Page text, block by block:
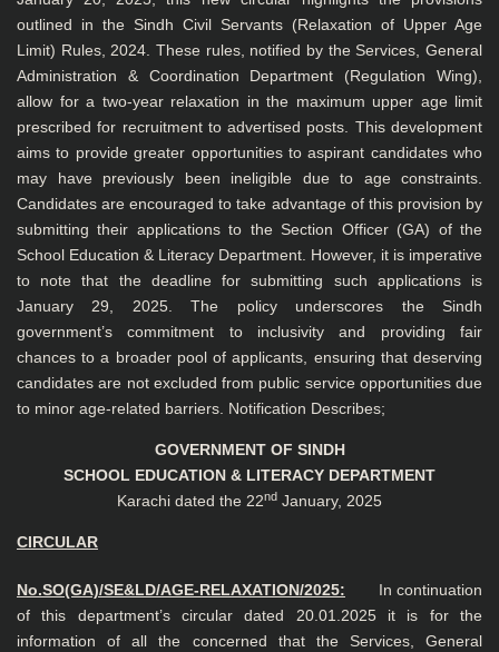
outlined in the Sindh Civil Servants (Relaxation of Upper Age
Limit) Rules, 2024. These rules, notified by the Services, General
Administration & Coordination Department (Regulation Wing),
allow for a two-year relaxation in the maximum upper age limit
prescribed for recruitment to advertised posts. This development
aims to provide greater opportunities to aspirant candidates who
may have previously been ineligible due to age constraints.
Candidates are encouraged to take advantage of this provision by
submitting their applications to the Section Officer (GA) of the
School Education & Literacy Department. However, it is imperative
to note that the deadline for submitting such applications is
January 29, 2025. The policy underscores the Sindh
government’s commitment to inclusivity and providing fair
chances to a broader pool of applicants, ensuring that deserving
candidates are not excluded from public service opportunities due
to minor age-related barriers. Notification Describes;
GOVERNMENT OF SINDH
SCHOOL EDUCATION & LITERACY DEPARTMENT
Karachi dated the 22nd January, 2025
CIRCULAR
No.SO(GA)/SE&LD/AGE-RELAXATION/2025:
In continuation
of this department’s circular dated 20.01.2025 it is for the
information of all the concerned that the Services, General